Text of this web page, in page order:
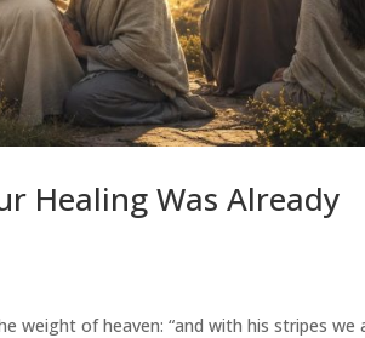
Healing Was Already
weight of heaven: “and with his stripes we